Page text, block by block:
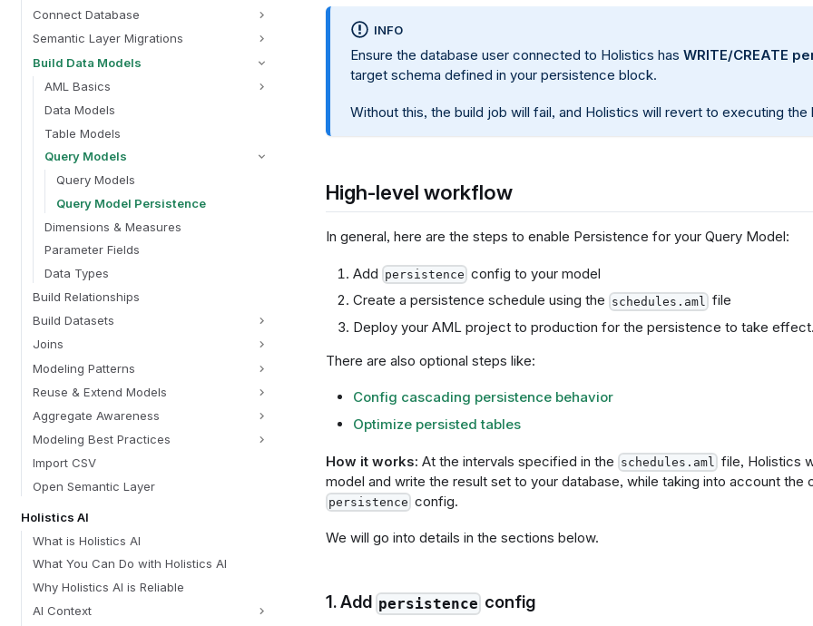
Connect Database
Semantic Layer Migrations
Build Data Models
AML Basics
Data Models
Table Models
Query Models
Query Models
Query Model Persistence
Dimensions & Measures
Parameter Fields
Data Types
Build Relationships
Build Datasets
Joins
Modeling Patterns
Reuse & Extend Models
Aggregate Awareness
Modeling Best Practices
Import CSV
Open Semantic Layer
Holistics AI
What is Holistics AI
What You Can Do with Holistics AI
Why Holistics AI is Reliable
AI Context
INFO
Ensure the database user connected to Holistics has WRITE/CREATE
target schema defined in your persistence block.
Without this, the build job will fail, and Holistics will revert to executing the
High-level workflow
In general, here are the steps to enable Persistence for your Query Model:
Add persistence config to your model
Create a persistence schedule using the schedules.aml file
Deploy your AML project to production for the persistence to take effect.
There are also optional steps like:
Config cascading persistence behavior
Optimize persisted tables
How it works: At the intervals specified in the schedules.aml file, Holistics
model and write the result set to your database, while taking into account the
persistence config.
We will go into details in the sections below.
1. Add persistenceconfig